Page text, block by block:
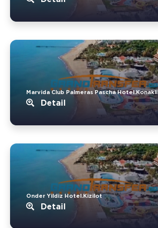
Marvida Club Palmeras Pascha Hotel.Konakli
Detail
Onder Yildiz Hotel.Kizilot
Detail